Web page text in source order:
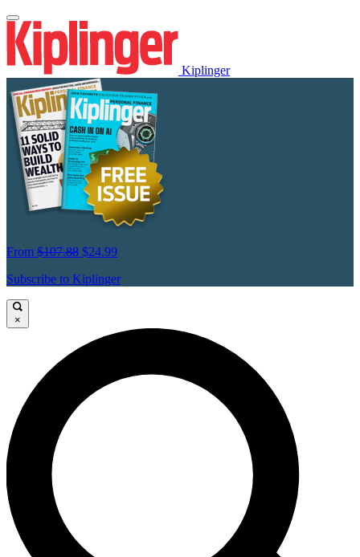
Kiplinger
From $107.88 $24.99
Subscribe to Kiplinger
×